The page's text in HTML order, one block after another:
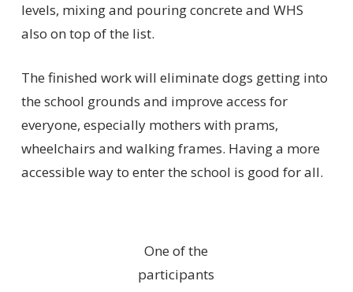
levels, mixing and pouring concrete and WHS
also on top of the list.
The finished work will eliminate dogs getting into
the school grounds and improve access for
everyone, especially mothers with prams,
wheelchairs and walking frames. Having a more
accessible way to enter the school is good for all.
One of the
participants